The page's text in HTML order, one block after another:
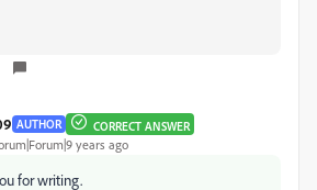
AUTHOR CORRECT ANSWER
years ago
for writing.